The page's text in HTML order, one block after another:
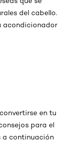
del cabello.
acondicionador
en tu
para el
a continuación